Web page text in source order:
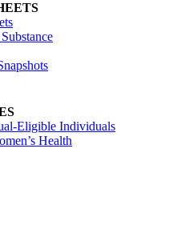
Eligible Individuals
Health